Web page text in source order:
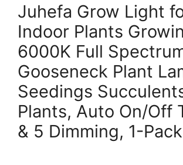
Juhefa Grow Light
Indoor Plants
6000K Full
Gooseneck Plant
Seedings
Plants, Auto On/Off
& 5 Dimming, 1-Pack